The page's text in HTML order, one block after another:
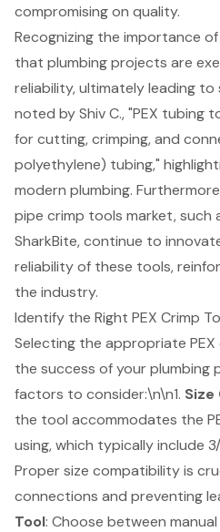
compromising on quality.
Recognizing the importance
that plumbing projects are
reliability, ultimately leading
noted by Shiv C., "PEX tubing
for cutting, crimping, and
polyethylene) tubing,"
modern plumbing.
pipe crimp tools market, such
SharkBite, continue to
reliability of these tools,
the industry.
Identify the Right PEX Crimp
Selecting the appropriate
the success of your plumbing
factors to consider:\n\n1.
the tool accommodates the
using, which typically include 3/
Proper size compatibility is
connections and preventing
Tool: Choose between